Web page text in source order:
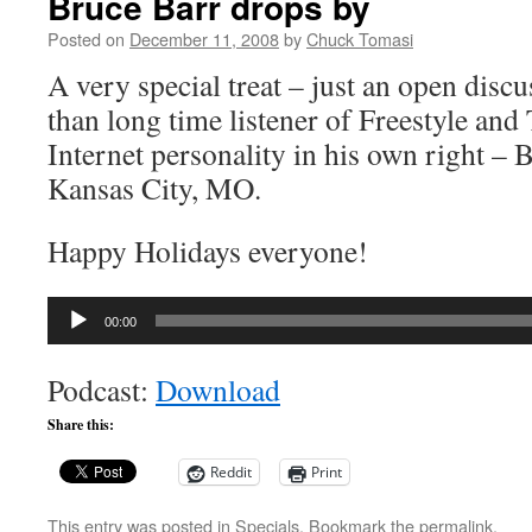
Posted on December 11, 2008byChuck Tomasi
A very special treat – just an open
than long time listener of Freestyle and
Internet personality in his own right –
Kansas City, MO.
Happy Holidays everyone!
Audio
00:00
Podcast: Download
Share this:
Reddit Print
This entry was posted in Specials. Bookmark thepermalink.